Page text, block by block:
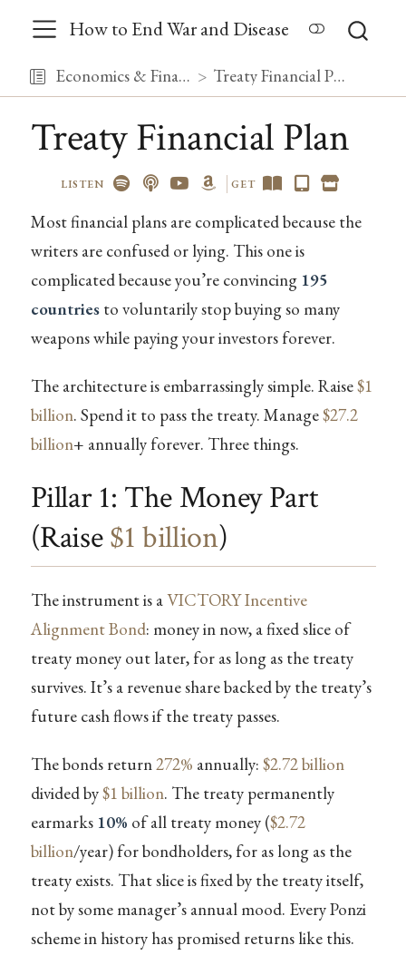
How to End War and Disease
Economics & Finance Treaty Financial Plan
Treaty Financial Plan
LISTEN GET
Most financial plans are complicated because the
writers are confused or lying. This one is
complicated because you’re convincing 195
countriesto voluntarily stop buying so many
weapons while paying your investors forever.
The architecture is embarrassingly simple. Raise$1
billion. Spend it to pass the treaty. Manage$27.2
billion+ annually forever. Three things.
Pillar 1: The Money Part
(Raise$1 billion)
The instrument is aVICTORY Incentive
Alignment Bond: money in now, a fixed slice of
treaty money out later, for as long as the treaty
survives. It’s a revenue share backed by the treaty’s
future cash flows if the treaty passes.
The bonds return272% annually: $2.72 billion
divided by$1 billion. The treaty permanently
earmarks 10% of all treaty money ($2.72
billion/year) for bondholders, for as long as the
treaty exists. That slice is fixed by the treaty itself,
not by some manager’s annual mood. Every Ponzi
scheme in history has promised returns like this.